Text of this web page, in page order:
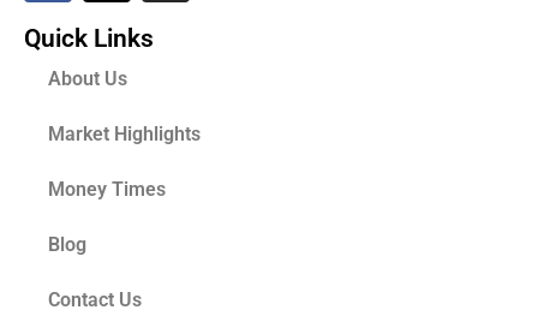
Quick Links
About Us
Market Highlights
Money Times
Blog
Contact Us